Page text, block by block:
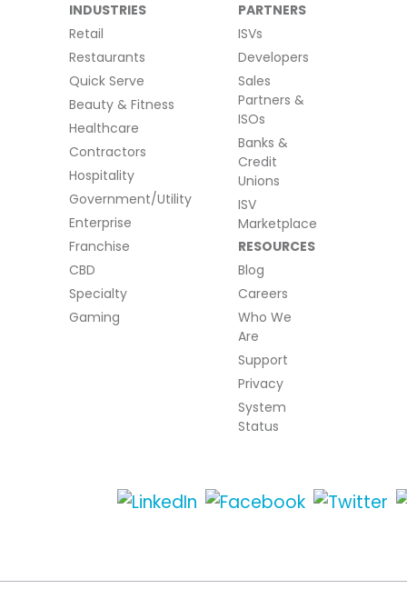
INDUSTRIES
Retail
Restaurants
Quick Serve
Beauty & Fitness
Healthcare
Contractors
Hospitality
Government/Utility
Enterprise
Franchise
CBD
Specialty
Gaming
PARTNERS
ISVs
Developers
Sales
Partners &
ISOs
Banks &
Credit
Unions
ISV
Marketplace
RESOURCES
Blog
Careers
Who We
Are
Support
Privacy
System
Status